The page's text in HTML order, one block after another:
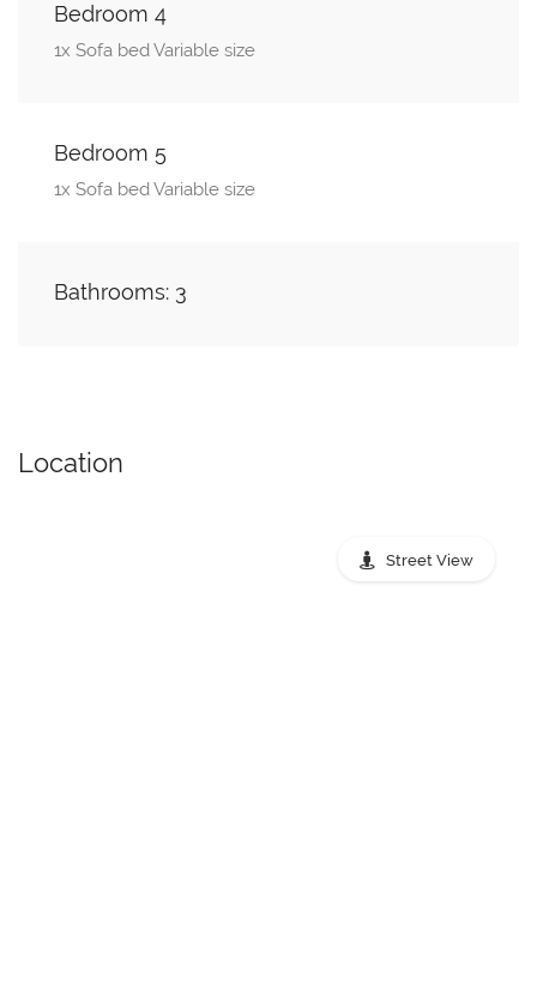
Bedroom 4
1x Sofa bed Variable size
Bedroom 5
1x Sofa bed Variable size
Bathrooms: 3
Location
Street View